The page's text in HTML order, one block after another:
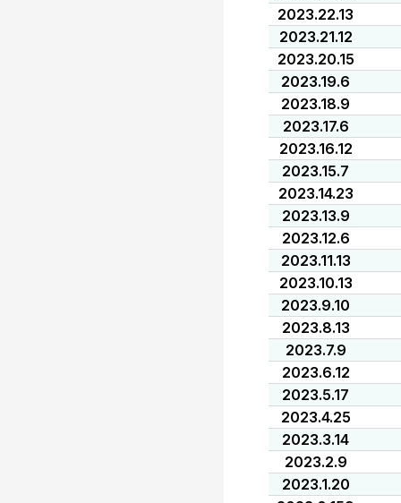
2023.22.13
2023.21.12
2023.20.15
2023.19.6
2023.18.9
2023.17.6
2023.16.12
2023.15.7
2023.14.23
2023.13.9
2023.12.6
2023.11.13
2023.10.13
2023.9.10
2023.8.13
2023.7.9
2023.6.12
2023.5.17
2023.4.25
2023.3.14
2023.2.9
2023.1.20